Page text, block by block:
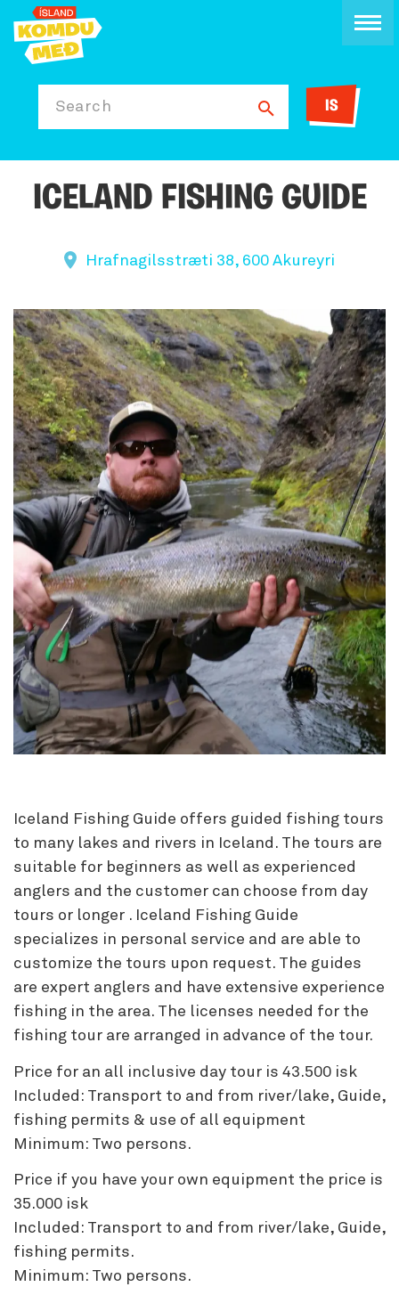
Search IS
ICELAND FISHING GUIDE
Hrafnagilsstræti 38, 600 Akureyri
Iceland Fishing Guide offers guided fishing tours
to many lakes and rivers in Iceland. The tours are
suitable for beginners as well as experienced
anglers and the customer can choose from day
tours or longer . Iceland Fishing Guide
specializes in personal service and are able to
customize the tours upon request. The guides
are expert anglers and have extensive experience
fishing in the area. The licenses needed for the
fishing tour are arranged in advance of the tour.
Price for an all inclusive day tour is 43.500 isk
Included: Transport to and from river/lake, Guide,
fishing permits & use of all equipment
Minimum: Two persons.
Price if you have your own equipment the price is
35.000 isk
Included: Transport to and from river/lake, Guide,
fishing permits.
Minimum: Two persons.